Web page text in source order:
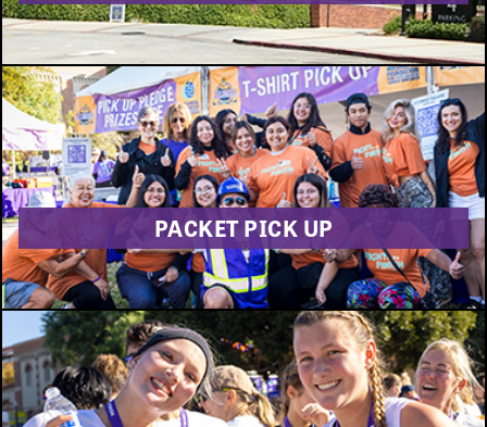
PACKET PICK UP